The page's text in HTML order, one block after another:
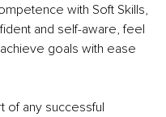
with Soft Skills,
and self-aware, feel
goals with ease
of any successful